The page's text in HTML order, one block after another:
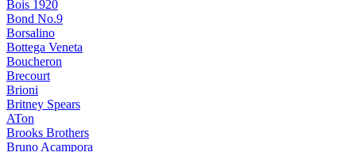
Bois 1920
Bond No.9
Borsalino
Bottega Veneta
Boucheron
Brecourt
Brioni
Britney Spears
ATon
Brooks Brothers
Bruno Acampora